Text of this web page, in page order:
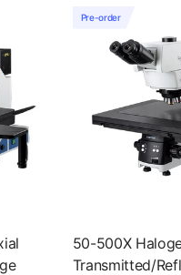
Pre-order
50-500X
Transmitted/